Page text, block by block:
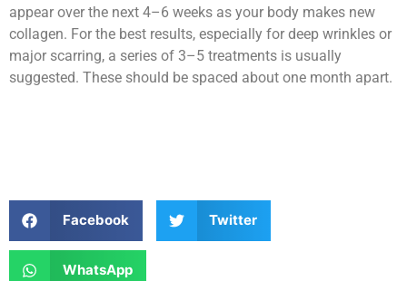
appear over the next 4–6 weeks as your body makes new
collagen. For the best results, especially for deep wrinkles or
major scarring, a series of 3–5 treatments is usually
suggested. These should be spaced about one month apart.
Facebook Twitter
WhatsApp